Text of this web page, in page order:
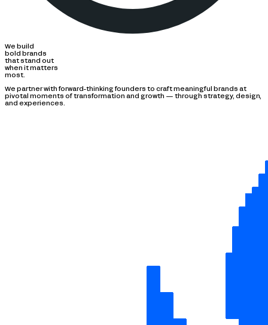
We build
bold brands
that stand out
when it matters
most.
We partner with forward-thinking founders to craft meaningful brands at
pivotal moments of transformation and growth — through strategy, design,
and experiences.